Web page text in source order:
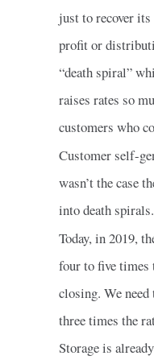
just to recover
profit or
“death spiral”
raises rates so
customers who
Customer self-
wasn’t the case
into death spirals.
Today, in 2019,
four to five times
closing. We
three times the
Storage is